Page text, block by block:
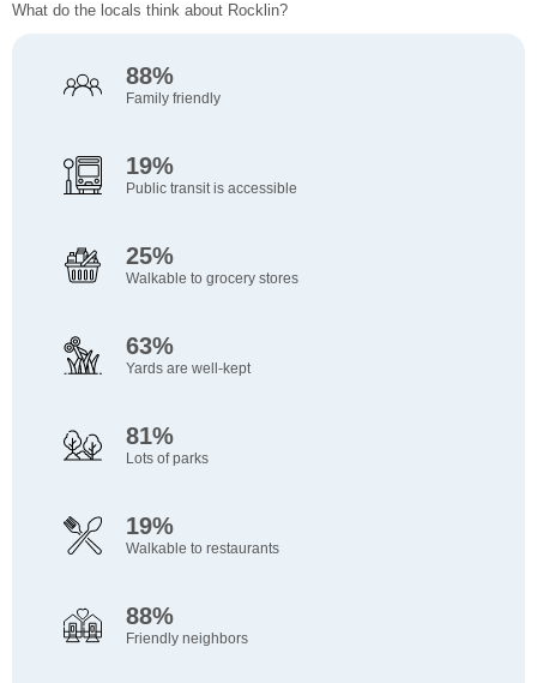
What do the locals think about Rocklin?
88%
Family friendly
19%
Public transit is accessible
25%
Walkable to grocery stores
63%
Yards are well-kept
81%
Lots of parks
19%
Walkable to restaurants
88%
Friendly neighbors